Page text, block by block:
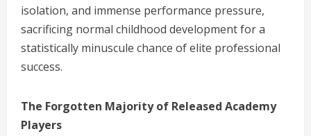
isolation, and immense performance pressure,
sacrificing normal childhood development for a
statistically minuscule chance of elite professional
success.
The Forgotten Majority of Released Academy
Players